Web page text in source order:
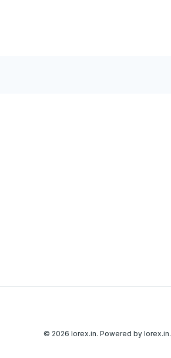
© 2026 lorex.in. Powered by lorex.in.